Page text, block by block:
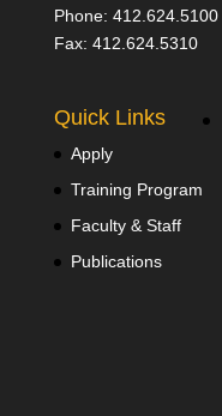
Phone: 412.624.5100
Fax: 412.624.5310
Quick Links
Apply
Training Program
Faculty & Staff
Publications